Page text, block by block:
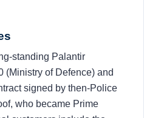
standing Palantir
(Ministry of Defence) and
signed by then-Police
who became Prime